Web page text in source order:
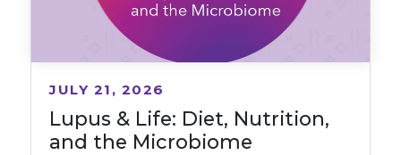
Lupus & Life: Diet, Nutrition,
and the Microbiome
JULY 21, 2026